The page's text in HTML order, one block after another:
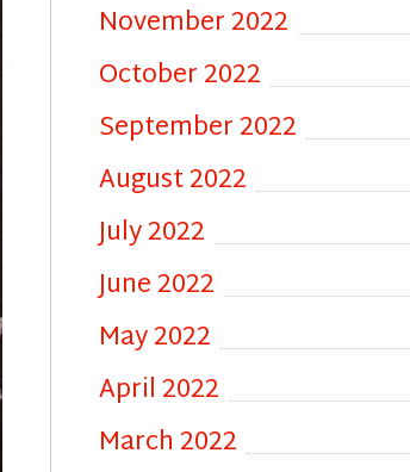
November 2022
October 2022
September 2022
August 2022
July 2022
June 2022
May 2022
April 2022
March 2022